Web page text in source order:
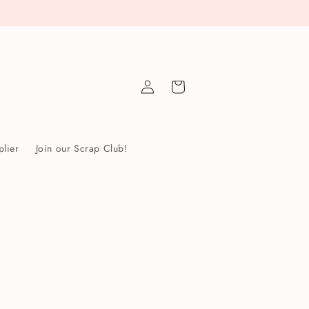
Join our Scrap Club!
Log
in
Cart